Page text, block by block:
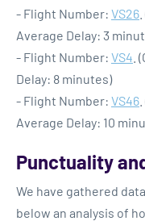
- Flight Number: VS26
Average Delay: 3
- Flight Number: VS4 .
Delay: 8 minutes)
- Flight Number: VS46
Average Delay: 10
Punctuality
We have gathered
below an analysis of